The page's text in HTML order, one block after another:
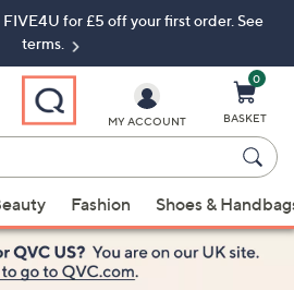
for £5 off your first order. See
terms.
MY ACCOUNT
0
BASKET
Fashion Shoes &